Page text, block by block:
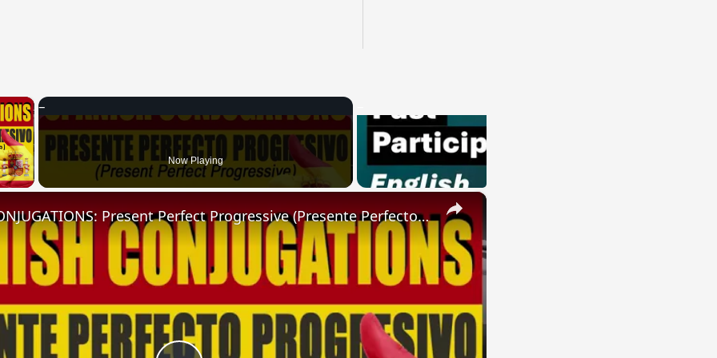
×
Video Now Playing
×
SPANISH CONJUGATIONS: Present Perfect Progressive (Presente Perfecto Progresivo)